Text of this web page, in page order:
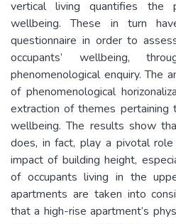
vertical living quantifies the
wellbeing. These in turn
questionnaire in order to
occupants’ wellbeing,
phenomenological enquiry. The
of phenomenological
extraction of themes
wellbeing. The results show
does, in fact, play a pivotal
impact of building height,
of occupants living in the
apartments are taken into
that a high-rise apartment’s